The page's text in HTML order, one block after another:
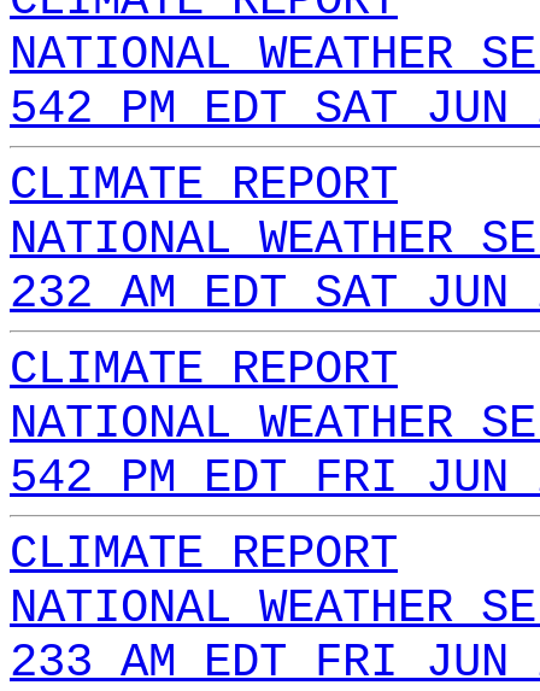
NATIONAL WEATHER
542 PM EDT SAT
CLIMATE REPORT
NATIONAL WEATHER
232 AM EDT SAT
CLIMATE REPORT
NATIONAL WEATHER
542 PM EDT FRI
CLIMATE REPORT
NATIONAL WEATHER
233 AM EDT FRI